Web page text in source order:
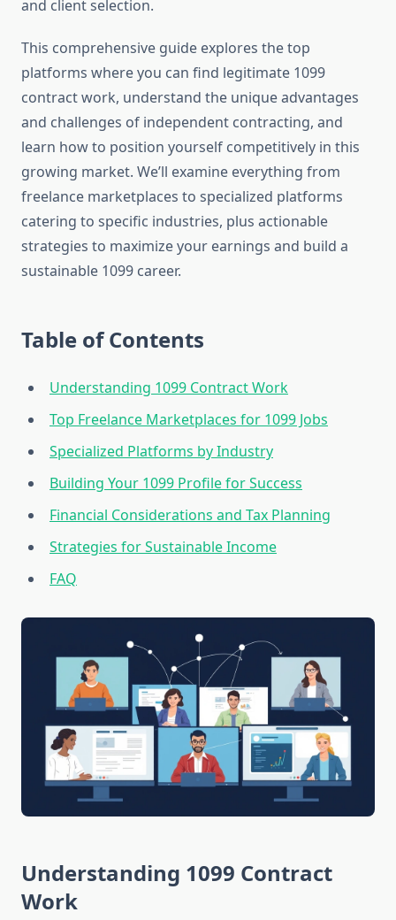
and client selection.
This comprehensive guide explores the top
platforms where you can find legitimate 1099
contract work, understand the unique advantages
and challenges of independent contracting, and
learn how to position yourself competitively in this
growing market. We’ll examine everything from
freelance marketplaces to specialized platforms
catering to specific industries, plus actionable
strategies to maximize your earnings and build a
sustainable 1099 career.
Table of Contents
Understanding 1099 Contract Work
Top Freelance Marketplaces for 1099 Jobs
Specialized Platforms by Industry
Building Your 1099 Profile for Success
Financial Considerations and Tax Planning
Strategies for Sustainable Income
FAQ
Understanding 1099 Contract
Work